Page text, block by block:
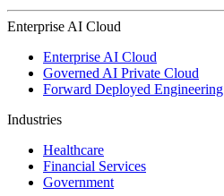
Enterprise AI Cloud
Enterprise AI Cloud
Governed AI Private Cloud
Forward Deployed Engineering
Industries
Healthcare
Financial Services
Government